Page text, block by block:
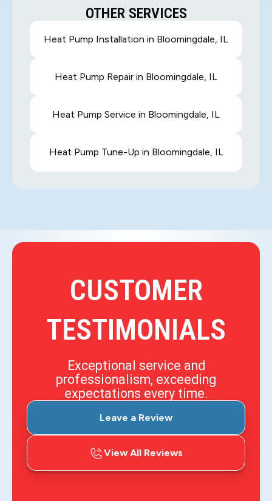
OTHER SERVICES
Heat Pump Installation in Bloomingdale, IL
Heat Pump Repair in Bloomingdale, IL
Heat Pump Service in Bloomingdale, IL
Heat Pump Tune-Up in Bloomingdale, IL
CUSTOMER
TESTIMONIALS
Exceptional service and
professionalism, exceeding
expectations every time.
Leave a Review
View All Reviews